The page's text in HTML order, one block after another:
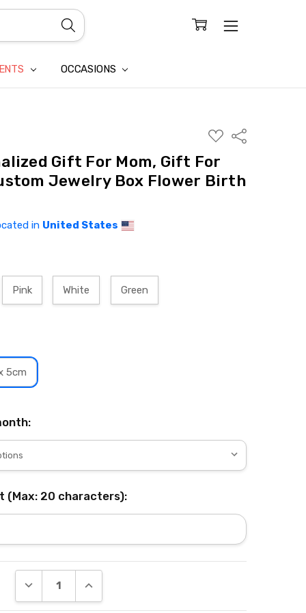
OCCASIONS
ADD
TO
LIST
Share
Gift For Mom, Gift For
Jewelry Box Flower Birth
in United States
Pink White Green
5cm
(Max: 20 characters):
DECREASE QUANTITY:INCREASE QUANTITY: